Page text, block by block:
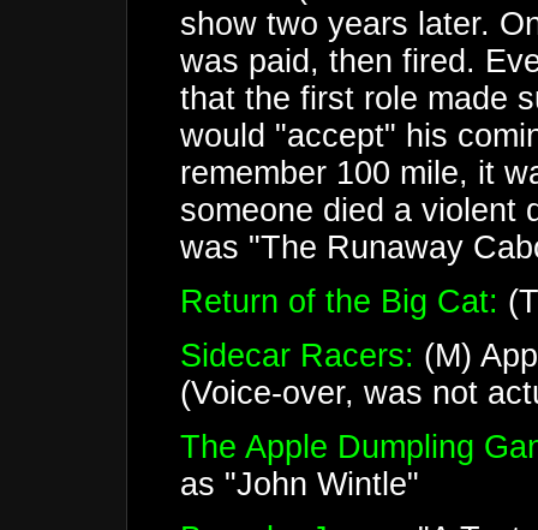
show two years later.
was paid, then fired.
that the first role made
would "accept" his
remember 100 mile, it
someone died a violent
was "The Runaway
Return of the Big Cat:
Sidecar Racers: (M)
(Voice-over, was not
The Apple Dumpling
as "John Wintle"